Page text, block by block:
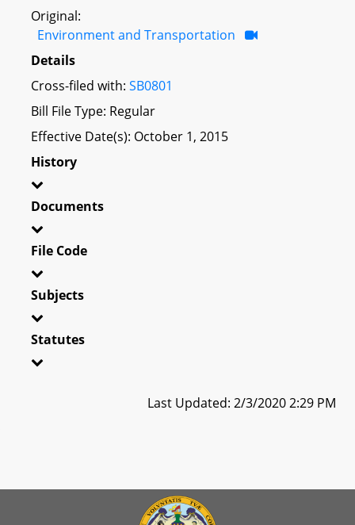
Original:
Environment and Transportation
Details
Cross-filed with: SB0801
Bill File Type: Regular
Effective Date(s): October 1, 2015
History
Documents
File Code
Subjects
Statutes
Last Updated: 2/3/2020 2:29 PM